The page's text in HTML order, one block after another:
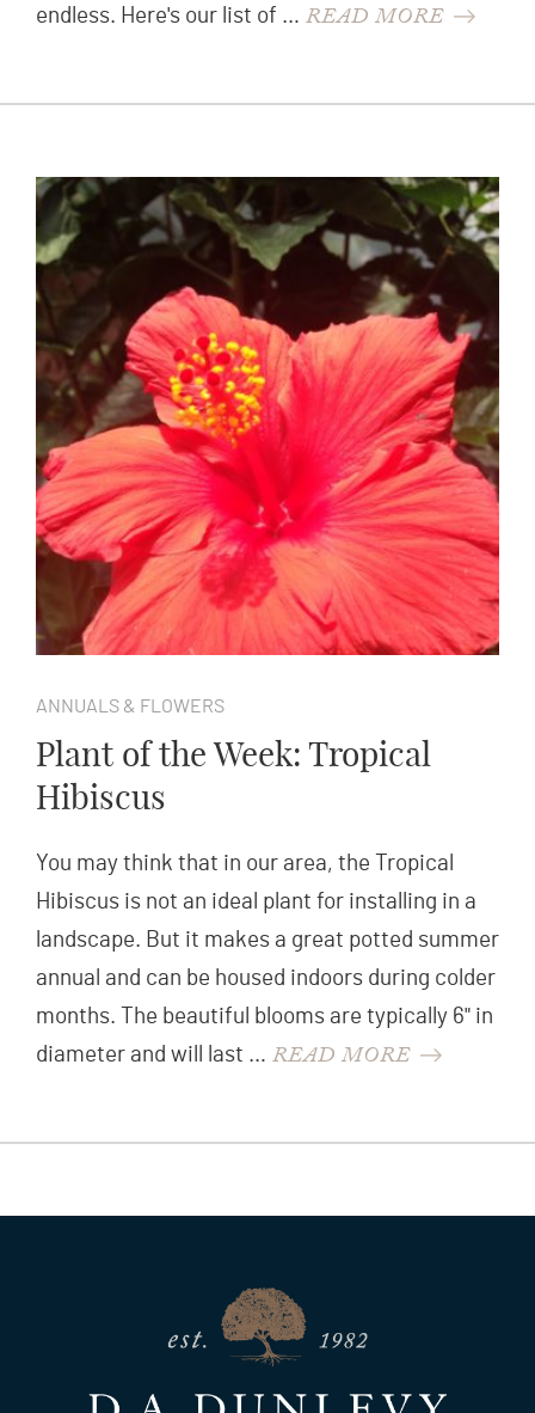
endless. Here's our list of … READ MORE
ANNUALS & FLOWERS
Plant of the Week: Tropical
Hibiscus
You may think that in our area, the Tropical
Hibiscus is not an ideal plant for installing in a
landscape. But it makes a great potted summer
annual and can be housed indoors during colder
months. The beautiful blooms are typically 6" in
diameter and will last … READ MORE